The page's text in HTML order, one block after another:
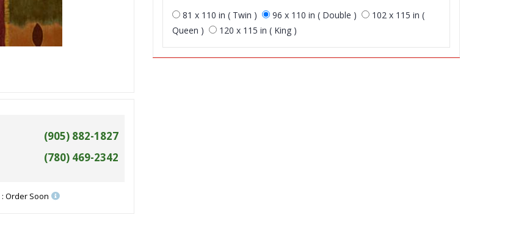
(905) 882-1827
(780) 469-2342
: Order Soon
81 x 110 in ( Twin ) 96 x 110 in ( Double )
102 x 115 in (
Queen )
120 x 115 in ( King )